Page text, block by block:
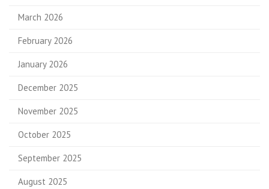
March 2026
February 2026
January 2026
December 2025
November 2025
October 2025
September 2025
August 2025